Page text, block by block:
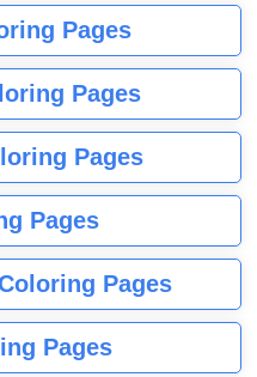
Pages
Pages
Pages
Pages
Pages
Pages